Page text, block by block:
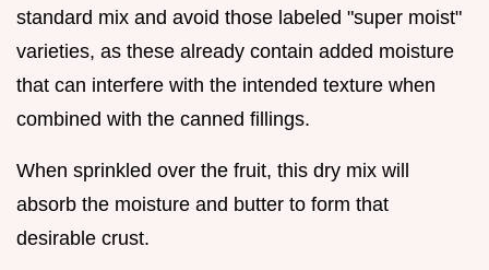
standard mix and avoid those labeled "super moist"
varieties, as these already contain added moisture
that can interfere with the intended texture when
combined with the canned fillings.
When sprinkled over the fruit, this dry mix will
absorb the moisture and butter to form that
desirable crust.